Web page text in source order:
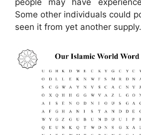
Some other individuals could
seen it from yet another supply.